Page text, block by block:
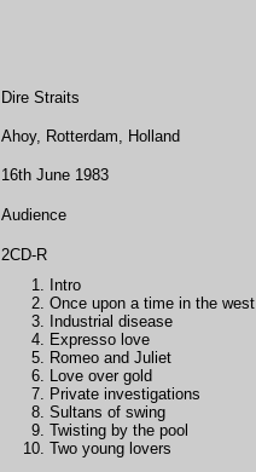
Dire Straits
Ahoy, Rotterdam, Holland
16th June 1983
Audience
2CD-R
Intro
Once upon a time in the west
Industrial disease
Expresso love
Romeo and Juliet
Love over gold
Private investigations
Sultans of swing
Twisting by the pool
Two young lovers